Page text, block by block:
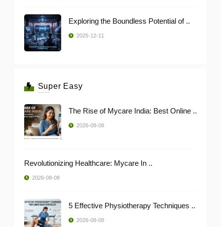
Exploring the Boundless Potential of ..
2025-12-11
Super Easy
The Rise of Mycare India: Best Online ..
2026-08-08
Revolutionizing Healthcare: Mycare In ..
2026-08-08
5 Effective Physiotherapy Techniques ..
2026-08-08